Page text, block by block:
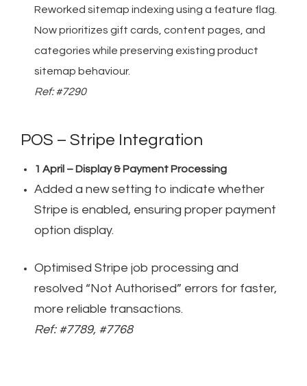
Reworked sitemap indexing using a feature flag.
Now prioritizes gift cards, content pages, and
categories while preserving existing product
sitemap behaviour.
Ref: #7290
POS – Stripe Integration
1 April – Display & Payment Processing
Added a new setting to indicate whether
Stripe is enabled, ensuring proper payment
option display.
Optimised Stripe job processing and
resolved “Not Authorised” errors for faster,
more reliable transactions.
Ref: #7789, #7768